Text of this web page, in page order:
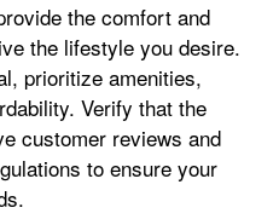
the comfort and
the lifestyle you desire.
prioritize amenities,
Verify that the
customer reviews and
to ensure your